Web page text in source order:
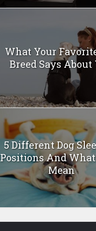
What Your
Breed Says About
5 Different Dog
Positions And
Mean